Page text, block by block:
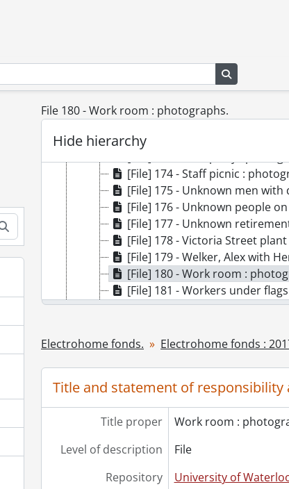
File 180 - Work room : photographs.
Hide hierarchy
[File] 168 - Phonograph :
[File] 169 - Plant no. 1
[File] 170 - Pollock-Welker
[File] 171 - Pollock-Welker
[File] 172 - Staff of
[File] 174 - Staff picnic :
[File] 175 - Unknown men
[File] 176 - Unknown people
[File] 177 - Unknown
[File] 178 - Victoria Street
[File] 179 - Welker, Alex with
[File] 180 - Work room :
[File] 181 - Workers under
[File] 182 - Workroom :
Electrohome fonds.
Electrohome fonds :
Title and statement of responsibility
Title proper
Work room :
Level of description
File
Repository
University of